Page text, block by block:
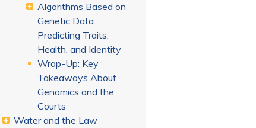
Algorithms Based on
Genetic Data:
Predicting Traits,
Health, and Identity
Wrap-Up: Key
Takeaways About
Genomics and the
Courts
Water and the Law